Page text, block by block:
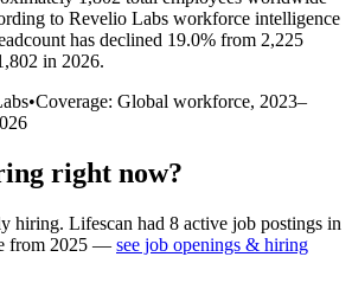
to Revelio Labs workforce intelligence
has declined 19.0% from 2,225
in 2026.
•Coverage: Global workforce, 2023–
right now?
hiring. Lifescan had 8 active job postings in
from 2025 — see job openings & hiring